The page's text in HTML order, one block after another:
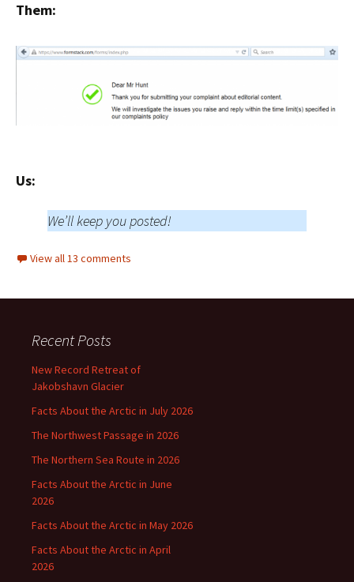
Them:
Us:
We’ll keep you posted!
View all 13 comments
Recent Posts
New Record Retreat of
Jakobshavn Glacier
Facts About the Arctic in July 2026
The Northwest Passage in 2026
The Northern Sea Route in 2026
Facts About the Arctic in June
2026
Facts About the Arctic in May 2026
Facts About the Arctic in April
2026